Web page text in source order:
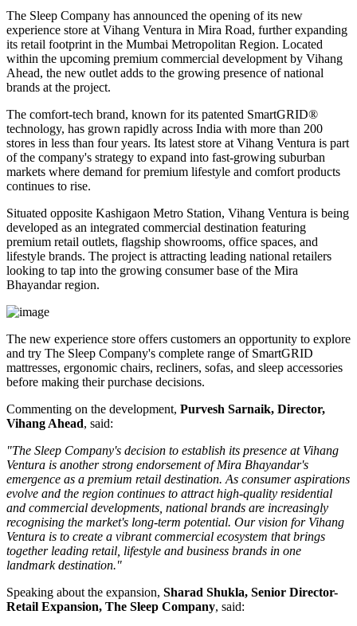
The Sleep Company has announced the opening of its new
experience store at Vihang Ventura in Mira Road, further expanding
its retail footprint in the Mumbai Metropolitan Region. Located
within the upcoming premium commercial development by Vihang
Ahead, the new outlet adds to the growing presence of national
brands at the project.
The comfort-tech brand, known for its patented SmartGRID®
technology, has grown rapidly across India with more than 200
stores in less than four years. Its latest store at Vihang Ventura is part
of the company's strategy to expand into fast-growing suburban
markets where demand for premium lifestyle and comfort products
continues to rise.
Situated opposite Kashigaon Metro Station, Vihang Ventura is being
developed as an integrated commercial destination featuring
premium retail outlets, flagship showrooms, office spaces, and
lifestyle brands. The project is attracting leading national retailers
looking to tap into the growing consumer base of the Mira
Bhayandar region.
The new experience store offers customers an opportunity to explore
and try The Sleep Company's complete range of SmartGRID
mattresses, ergonomic chairs, recliners, sofas, and sleep accessories
before making their purchase decisions.
Commenting on the development, Purvesh Sarnaik, Director,
Vihang Ahead, said:
"The Sleep Company's decision to establish its presence at Vihang
Ventura is another strong endorsement of Mira Bhayandar's
emergence as a premium retail destination. As consumer aspirations
evolve and the region continues to attract high-quality residential
and commercial developments, national brands are increasingly
recognising the market's long-term potential. Our vision for Vihang
Ventura is to create a vibrant commercial ecosystem that brings
together leading retail, lifestyle and business brands in one
landmark destination."
Speaking about the expansion, Sharad Shukla, Senior Director-
Retail Expansion, The Sleep Company, said: